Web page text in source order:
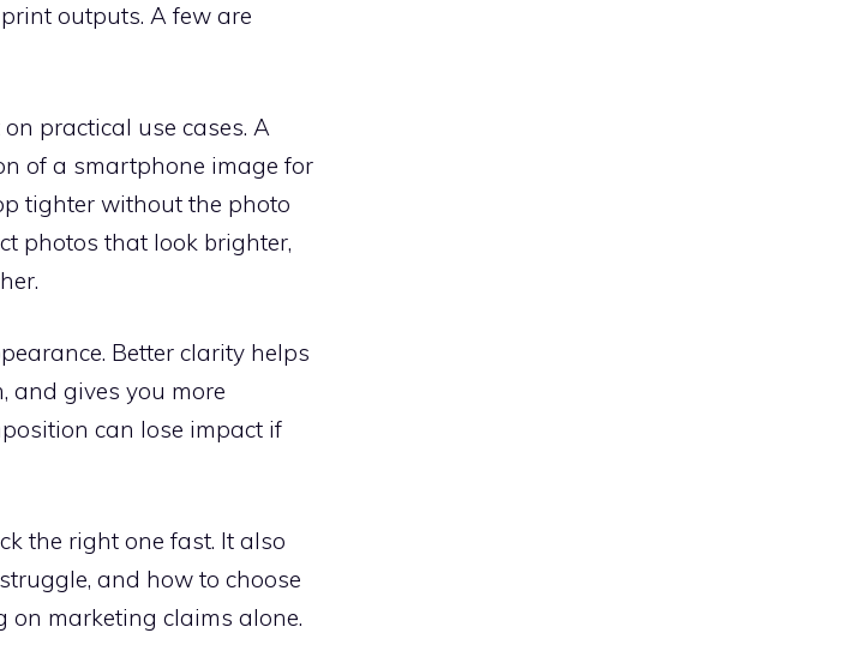
outputs. A few are
practical use cases. A
of a smartphone image for
tighter without the photo
photos that look brighter,
Better clarity helps
and gives you more
can lose impact if
the right one fast. It also
and how to choose
on marketing claims alone.